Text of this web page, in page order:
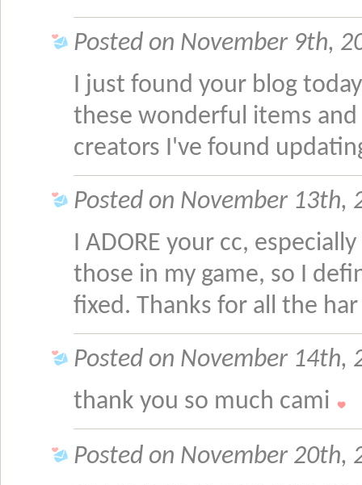
Posted on November 9th,
I just found your blog
these wonderful items
creators I've found
Posted on November 13th,
I ADORE your cc,
those in my game, so I
fixed. Thanks for all the
Posted on November 14th,
thank you so much cami
Posted on November